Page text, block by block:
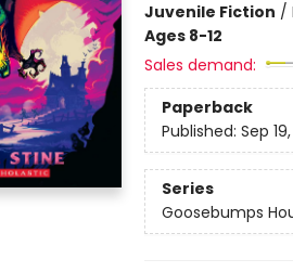
Juvenile Fiction /
Ages 8-12
Sales demand:
Paperback
Published: Sep
Series
Goosebumps